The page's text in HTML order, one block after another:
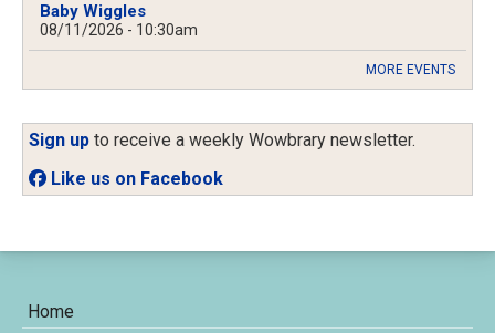
Baby Wiggles
08/11/2026 - 10:30am
MORE EVENTS
Sign up to receive a weekly Wowbrary newsletter.
Like us on Facebook
Home